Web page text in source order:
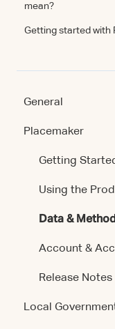
General
Placemaker
Getting
Using the
Data &
Account &
Release Notes
Local
mean?
Getting started with